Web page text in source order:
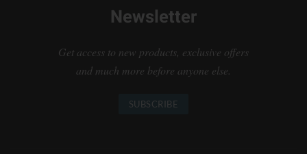
Newsletter
Get access to new products, exclusive offers
and much more before anyone else.
SUBSCRIBE